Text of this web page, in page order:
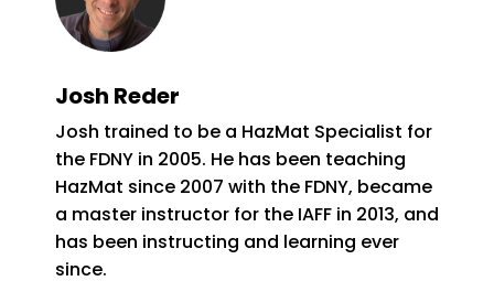
Josh Reder
Josh trained to be a HazMat Specialist for
the FDNY in 2005. He has been teaching
HazMat since 2007 with the FDNY, became
a master instructor for the IAFF in 2013, and
has been instructing and learning ever
since.